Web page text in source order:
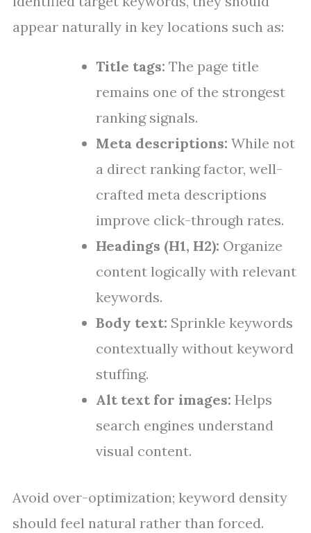
appear naturally in key locations such as:
Title tags: The page title
remains one of the strongest
ranking signals.
Meta descriptions: While not
a direct ranking factor, well-
crafted meta descriptions
improve click-through rates.
Headings (H1, H2): Organize
content logically with relevant
keywords.
Body text: Sprinkle keywords
contextually without keyword
stuffing.
Alt text for images: Helps
search engines understand
visual content.
Avoid over-optimization; keyword density
should feel natural rather than forced.